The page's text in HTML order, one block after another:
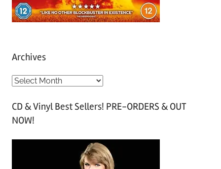
Archives
A
c
h
CD & Vinyl Best Sellers! PRE-ORDERS & OUT
NOW!